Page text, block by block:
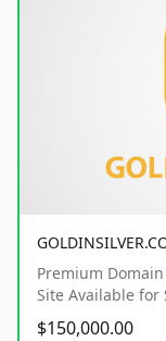
Premium
Site Available for
$150,000.00